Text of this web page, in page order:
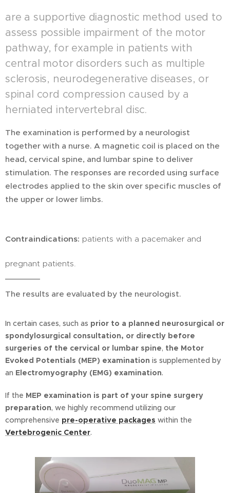
are a supportive diagnostic method used to
assess possible impairment of the motor
pathway, for example in patients with
central motor disorders such as multiple
sclerosis, neurodegenerative diseases, or
spinal cord compression caused by a
herniated intervertebral disc.
The examination is performed by a neurologist
together with a nurse. A magnetic coil is placed on the
head, cervical spine, and lumbar spine to deliver
stimulation. The responses are recorded using surface
electrodes applied to the skin over specific muscles of
the upper or lower limbs.
Contraindications: patients with a pacemaker and
pregnant patients.
The results are evaluated by the neurologist.
In certain cases, such as prior to a planned neurosurgical or
spondylosurgical consultation, or directly before
surgeries of the cervical or lumbar spine, the Motor
Evoked Potentials (MEP) examination is supplemented by
an Electromyography (EMG) examination.
If the MEP examination is part of your spine surgery
preparation, we highly recommend utilizing our
comprehensive pre-operative packages within the
Vertebrogenic Center.